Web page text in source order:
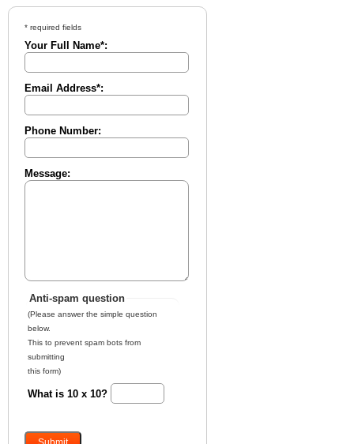
* required fields
Your Full Name*:
Email Address*:
Phone Number:
Message:
Anti-spam question
(Please answer the simple question
below.
This to prevent spam bots from
submitting
this form)
What is 10 x 10?